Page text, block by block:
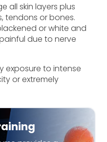
all skin layers plus
tendons or bones.
or white and
due to nerve
exposure to intense
or extremely